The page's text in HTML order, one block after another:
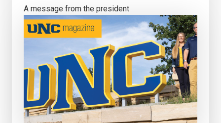
A message from the president